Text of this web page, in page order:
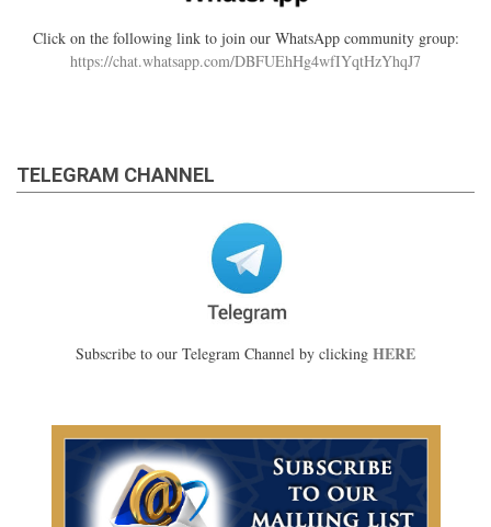
Click on the following link to join our WhatsApp community group:
https://chat.whatsapp.com/DBFUEhHg4wfIYqtHzYhqJ7
TELEGRAM CHANNEL
Subscribe to our Telegram Channel by clicking HERE